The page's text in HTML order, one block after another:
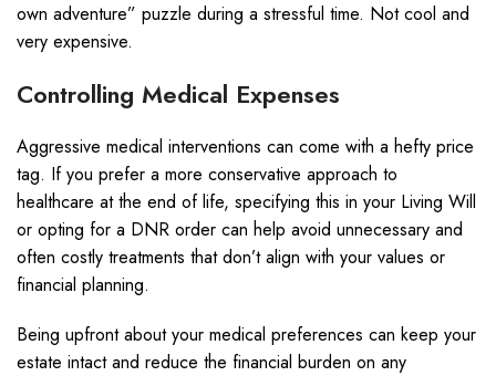
own adventure” puzzle during a stressful time. Not cool and
very expensive.
Controlling Medical Expenses
Aggressive medical interventions can come with a hefty price
tag. If you prefer a more conservative approach to
healthcare at the end of life, specifying this in your Living Will
or opting for a DNR order can help avoid unnecessary and
often costly treatments that don’t align with your values or
financial planning.
Being upfront about your medical preferences can keep your
estate intact and reduce the financial burden on any